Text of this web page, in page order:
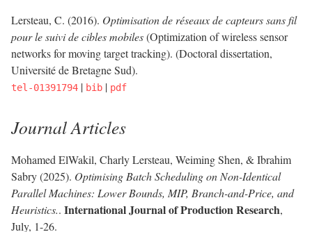
Lersteau, C. (2016). Optimisation de réseaux de capteurs sans fil
pour le suivi de cibles mobiles(Optimization of wireless sensor
networks for moving target tracking). (Doctoral dissertation,
Université de Bretagne Sud).
tel-01391794 | bib | pdf
Journal Articles
Mohamed ElWakil, Charly Lersteau, Weiming Shen, & Ibrahim
Sabry (2025). Optimising Batch Scheduling on Non-Identical
Parallel Machines: Lower Bounds, MIP, Branch-and-Price, and
Heuristics.. International Journal of Production Research,
July, 1-26.